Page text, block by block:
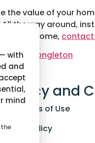
the value of your
the way around,
your home, contact
in Congleton
and
Conditions of Use
Policy
with
and
mind